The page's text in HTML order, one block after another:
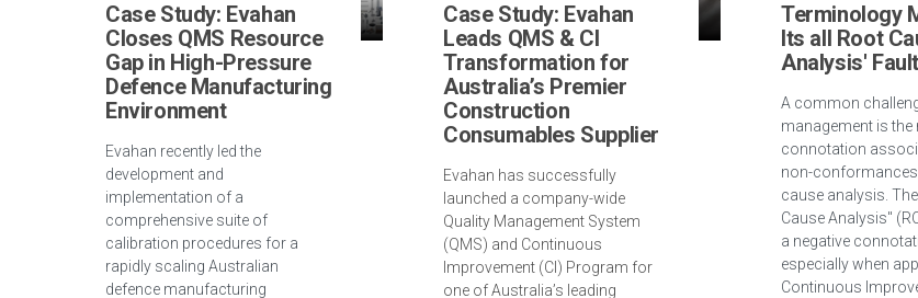
Case Study: Evahan
Closes QMS Resource
Gap in High-Pressure
Defence Manufacturing
Environment
Evahan recently led the
development and
implementation of a
comprehensive suite of
calibration procedures for a
rapidly scaling Australian
defence manufacturing
Case Study: Evahan
Leads QMS & CI
Transformation for
Australia’s Premier
Construction
Consumables Supplier
Evahan has successfully
launched a company-wide
Quality Management System
(QMS) and Continuous
Improvement (CI) Program for
one of Australia’s leading
Terminology
Its all Root
Analysis'
A common
management is the
connotation
non-
cause analysis.
Cause Analysis"
a negative
especially when
Continuous